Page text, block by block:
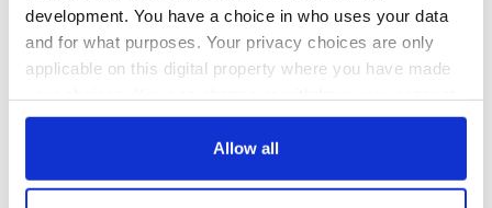
development. You have a choice in who uses your data
and for what purposes. Your privacy choices are only
applicable on this digital property where you have made
any time from the Cookie Declaration or by clicking on
Allow all